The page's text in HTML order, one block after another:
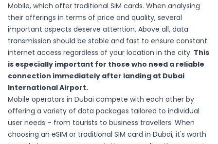
Mobile, which offer traditional SIM cards. When analysing
their offerings in terms of price and quality, several
important aspects deserve attention. Above all, data
transmission should be stable and fast to ensure constant
internet access regardless of your location in the city. This
is especially important for those who need a reliable
connection immediately after landing at Dubai
International Airport.
Mobile operators in Dubai compete with each other by
offering a variety of data packages tailored to individual
user needs – from tourists to business travellers. When
choosing an eSIM or traditional SIM card in Dubai, it's worth